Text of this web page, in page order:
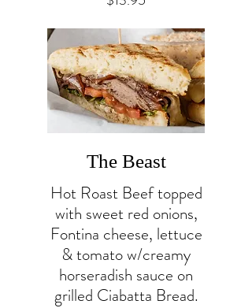
The Beast
Hot Roast Beef topped
with sweet red onions,
Fontina cheese, lettuce
& tomato w/creamy
horseradish sauce on
grilled Ciabatta Bread.